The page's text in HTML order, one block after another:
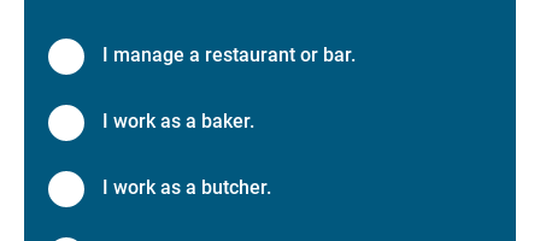
I manage a restaurant or bar.
I work as a baker.
I work as a butcher.